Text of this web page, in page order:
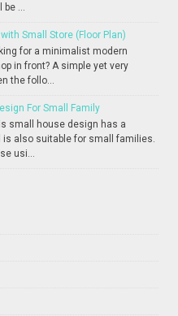
be ...
Small Store (Floor Plan)
for a minimalist modern
in front? A simple yet very
the follo...
For Small Family
small house design has a
is also suitable for small families.
usi...